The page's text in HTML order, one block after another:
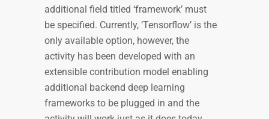
additional field titled ‘framework’ must
be specified. Currently, ‘Tensorflow’ is the
only available option, however, the
activity has been developed with an
extensible contribution model enabling
additional backend deep learning
frameworks to be plugged in and the